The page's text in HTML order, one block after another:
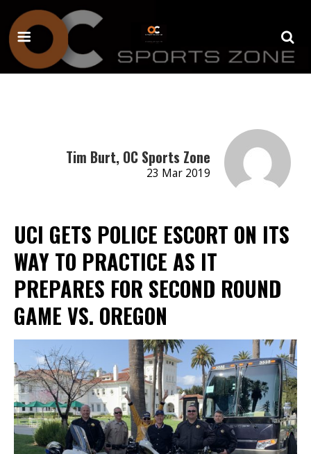
Tim Burt, OC Sports Zone
23 Mar 2019
UCI GETS POLICE ESCORT ON ITS
WAY TO PRACTICE AS IT
PREPARES FOR SECOND ROUND
GAME VS. OREGON